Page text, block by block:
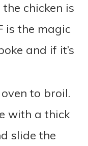
chicken is
is the magic
and if it’s
to broil.
with a thick
slide the